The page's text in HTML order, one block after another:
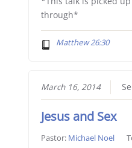
through*
Matthew 26:30
March 16, 2014
Jesus and Sex
Pastor: Michael Noel